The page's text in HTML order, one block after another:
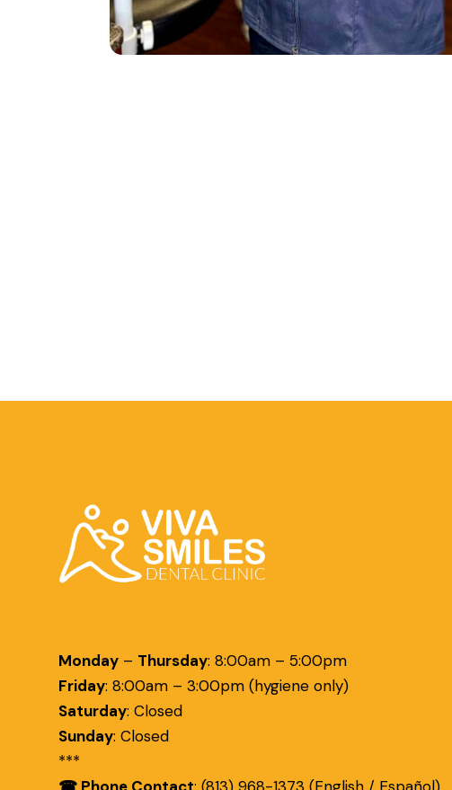
Monday – Thursday: 8:00am – 5:00pm
Friday: 8:00am – 3:00pm (hygiene only)
Saturday: Closed
Sunday: Closed
***